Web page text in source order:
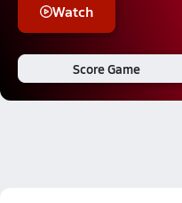
Watch
Score Game